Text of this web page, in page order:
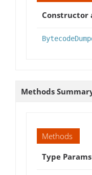
Constructor
Methods
Methods
Type Params